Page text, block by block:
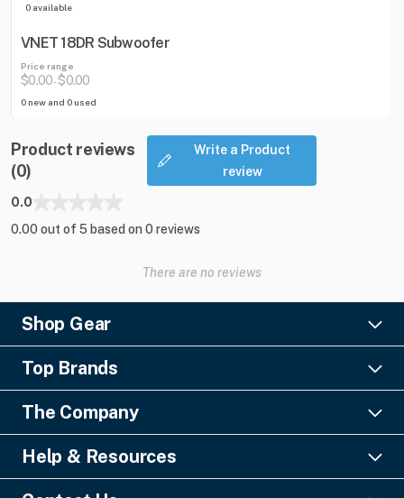
0 available
VNET 18DR Subwoofer
Price range
$0.00-$0.00
0 new and 0 used
Product reviews
(0)
Write a Product
review
0.0
0.00 out of 5 based on 0 reviews
There are no reviews
Shop Gear
Lighting
Pro Audio
Staging & Rigging
SFX
Top Brands
Ayrton
Barco
Columbus McKinnon
Digico
The Company
About Us
Financing
Help & Resources
Knowledge Center